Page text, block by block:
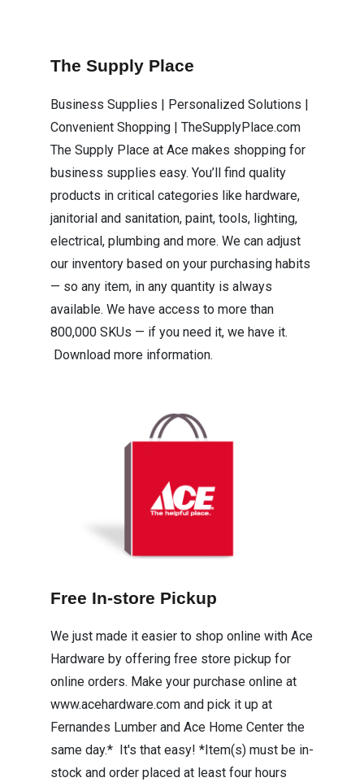
The Supply Place
Business Supplies | Personalized Solutions |
Convenient Shopping | TheSupplyPlace.com
The Supply Place at Ace makes shopping for
business supplies easy. You’ll find quality
products in critical categories like hardware,
janitorial and sanitation, paint, tools, lighting,
electrical, plumbing and more. We can adjust
our inventory based on your purchasing habits
— so any item, in any quantity is always
available. We have access to more than
800,000 SKUs — if you need it, we have it.
Download more information.
Free In-store Pickup
We just made it easier to shop online with Ace
Hardware by offering free store pickup for
online orders. Make your purchase online at
www.acehardware.com and pick it up at
Fernandes Lumber and Ace Home Center the
same day.* It's that easy! *Item(s) must be in-
stock and order placed at least four hours